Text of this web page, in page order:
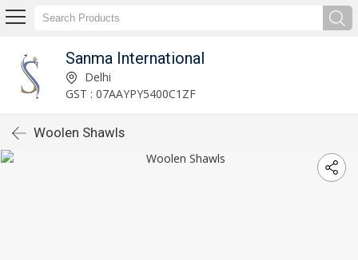
Sanma International
Delhi
GST : 07AAYPY5400C1ZF
Woolen Shawls